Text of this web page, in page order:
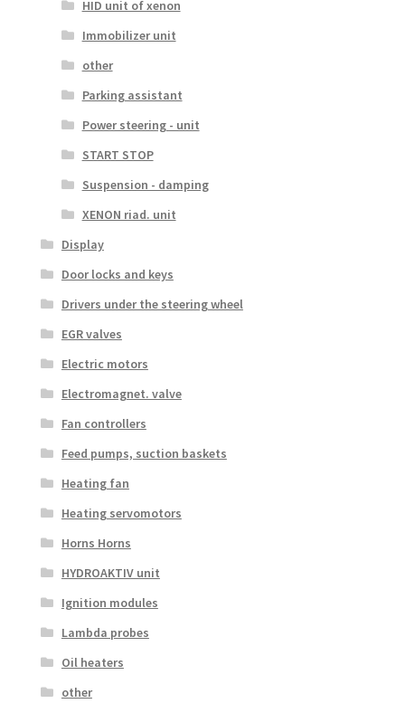
HID unit of xenon
Immobilizer unit
other
Parking assistant
Power steering - unit
START STOP
Suspension - damping
XENON riad. unit
Display
Door locks and keys
Drivers under the steering wheel
EGR valves
Electric motors
Electromagnet. valve
Fan controllers
Feed pumps, suction baskets
Heating fan
Heating servomotors
Horns Horns
HYDROAKTIV unit
Ignition modules
Lambda probes
Oil heaters
other